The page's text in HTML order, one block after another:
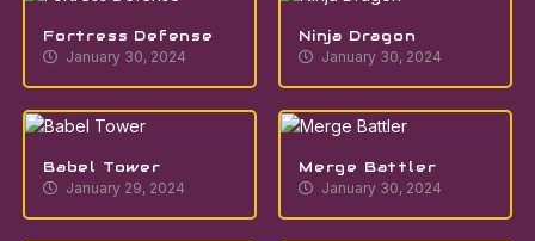
Fortress Defense
January 30, 2024
Ninja Dragon
January 30, 2024
Babel Tower
January 29, 2024
Merge Battler
January 30, 2024